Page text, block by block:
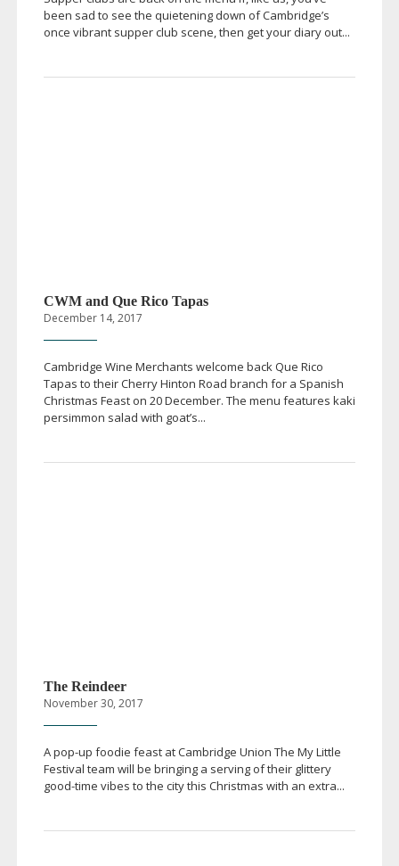
been sad to see the quietening down of Cambridge’s
once vibrant supper club scene, then get your diary out...
CWM and Que Rico Tapas
December 14, 2017
Cambridge Wine Merchants welcome back Que Rico
Tapas to their Cherry Hinton Road branch for a Spanish
Christmas Feast on 20 December. The menu features kaki
persimmon salad with goat’s...
The Reindeer
November 30, 2017
Apop-up foodie feast at Cambridge Union The My Little
Festival team will be bringing a serving of their glittery
good-time vibes to the city this Christmas with an extra...